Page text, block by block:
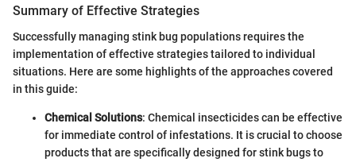
Summary of Effective Strategies
Successfully managing stink bug populations requires the
implementation of effective strategies tailored to individual
situations. Here are some highlights of the approaches covered
in this guide:
Chemical Solutions: Chemical insecticides can be effective
for immediate control of infestations. It is crucial to choose
products that are specifically designed for stink bugs to